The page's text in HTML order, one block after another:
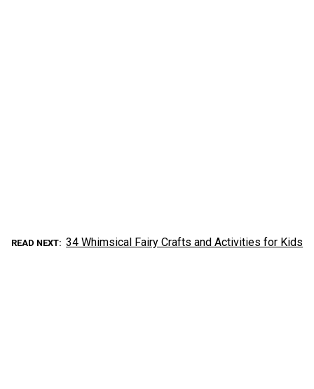
READ NEXT 34 Whimsical Fairy Crafts and Activities for Kids